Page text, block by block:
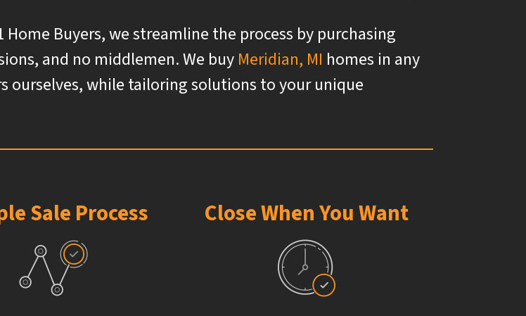
Buyers, we streamline the process by purchasing
and no middlemen. We buy Meridian, MI homes in any
ourselves, while tailoring solutions to your unique
Sale Process Close When You Want